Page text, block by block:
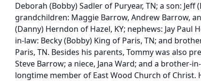
Deborah (Bobby) Sadler of Puryear, TN; a son: Jeff
grandchildren: Maggie Barrow, Andrew Barrow,
(Danny) Herndon of Hazel, KY; nephews: Jay Paul
in-law: Becky (Bobby) King of Paris, TN; and
Paris, TN. Besides his parents, Tommy was also
Steve Barrow; a niece, Jana Ward; and a brother-
longtime member of East Wood Church of Christ.